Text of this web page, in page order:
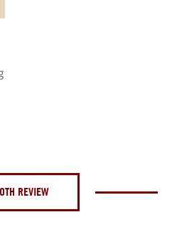
REVIEW